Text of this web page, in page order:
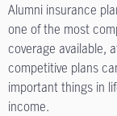
Alumni insurance
one of the most
coverage available,
competitive plans
important things in
income.